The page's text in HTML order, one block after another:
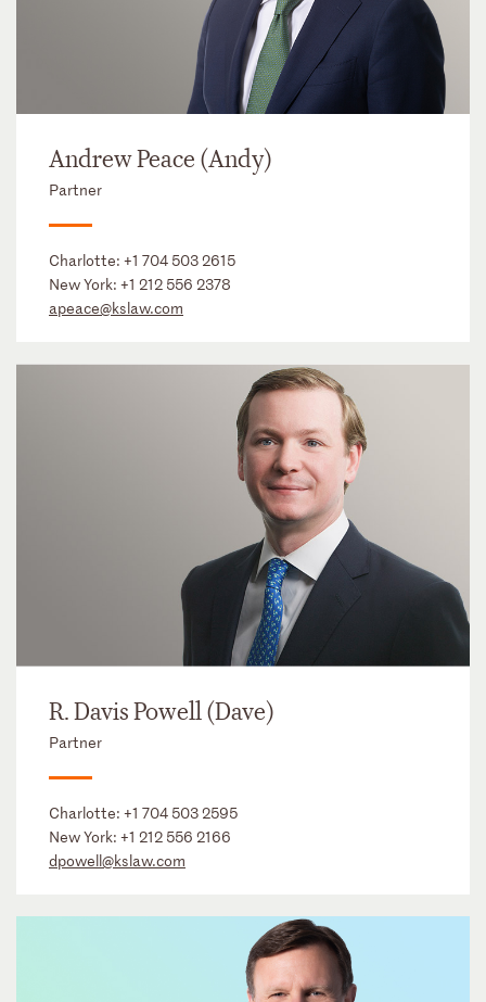
Andrew Peace (Andy)
Partner
Charlotte: +1 704 503 2615
New York: +1 212 556 2378
apeace@kslaw.com
R. Davis Powell (Dave)
Partner
Charlotte: +1 704 503 2595
New York: +1 212 556 2166
dpowell@kslaw.com